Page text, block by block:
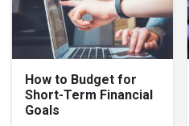
How to Budget for
Short-Term Financial
Goals